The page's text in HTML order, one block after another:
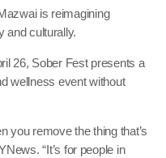
is reimagining
and culturally.
26, Sober Fest presents a
wellness event without
you remove the thing that’s
“It’s for people in